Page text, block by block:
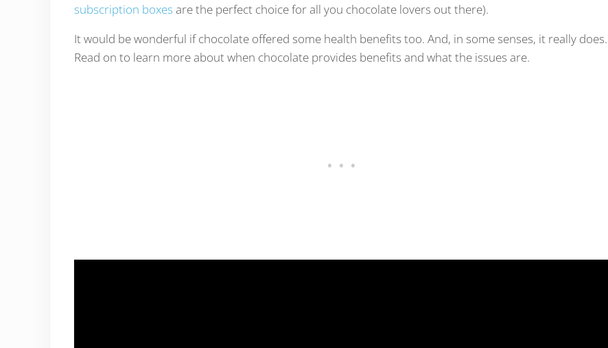
subscription boxes are the perfect choice for all you chocolate lovers out there).
It would be wonderful if chocolate offered some health benefits too. And, in some senses, it really does.
Read on to learn more about when chocolate provides benefits and what the issues are.